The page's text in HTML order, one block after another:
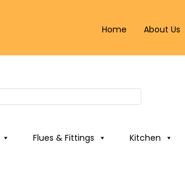
Home About Us
Flues & Fittings Kitchen